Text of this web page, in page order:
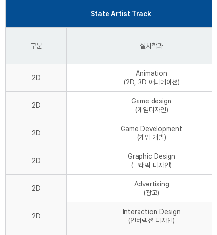
State Artist Track
구분 설치학과
2D
Animation
(2D, 3D 애니메이션)
2D
Game design
(게임디자인)
2D
Game Development
(게임 개발)
2D
Graphic Design
(그래픽 디자인)
2D
Advertising
(광고)
2D
Interaction Design
(인터렉션 디자인)